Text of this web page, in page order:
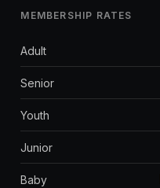
MEMBERSHIP RATES
Adult
Senior
Youth
Junior
Baby